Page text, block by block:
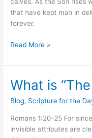
that have kept man in
forever.
Read More »
What is “The
Blog, Scripture for the
Romans 1:20-25 For
invisible attributes are
What
is
“The
Lie?”